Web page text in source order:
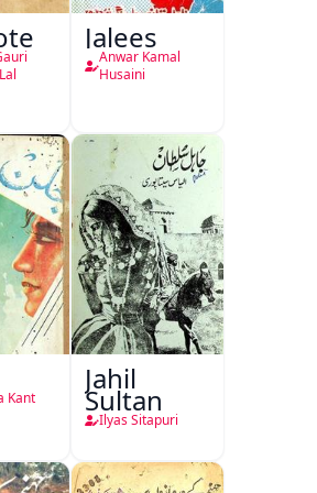
Jalees
Anwar Kamal
Husaini
Kant
Jahil
Sultan
Ilyas Sitapuri